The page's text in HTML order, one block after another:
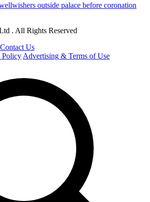
outside palace before coronation
. All Rights Reserved
Contact Us
Policy Advertising & Terms of Use